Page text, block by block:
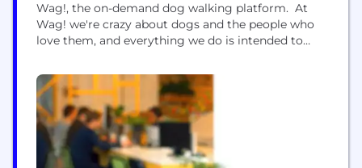
Wag!, the on-demand dog walking platform. At
Wag! we're crazy about dogs and the people who
love them, and everything we do is intended to
was founded in 2015 and born from a love of dogs
and an entrepreneurial spirit with the aim...